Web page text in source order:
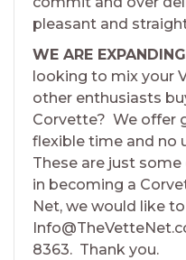
pleasant and
WE ARE
looking to mix your
other enthusiasts
Corvette? We offer
flexible time and
These are just
in becoming a
Net, we would like
8363. Thank you.